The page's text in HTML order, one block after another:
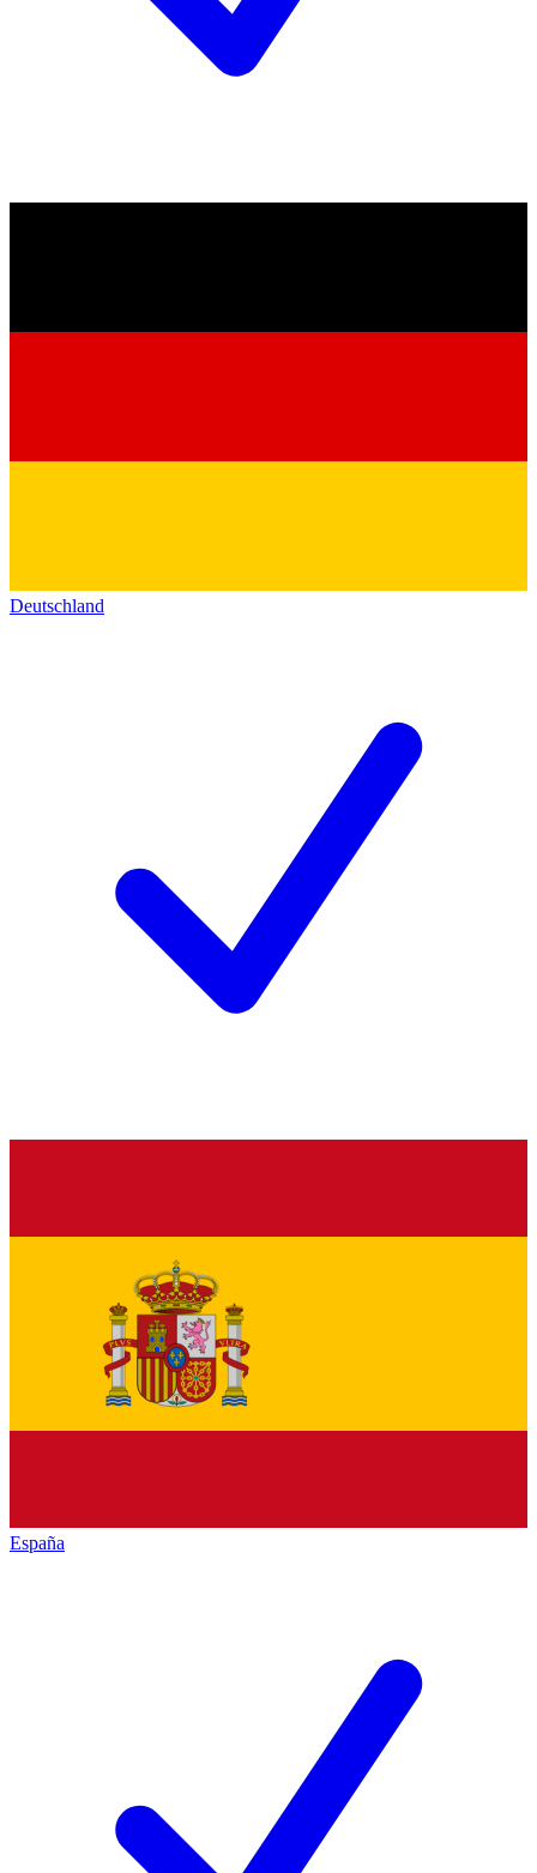
Deutschland
España